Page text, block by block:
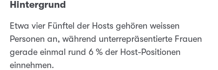
Hintergrund
Etwa vier Fünftel der Hosts gehören weissen
Personen an, während unterrepräsentierte Frauen
gerade einmal rund 6 % der Host-Positionen
einnehmen.